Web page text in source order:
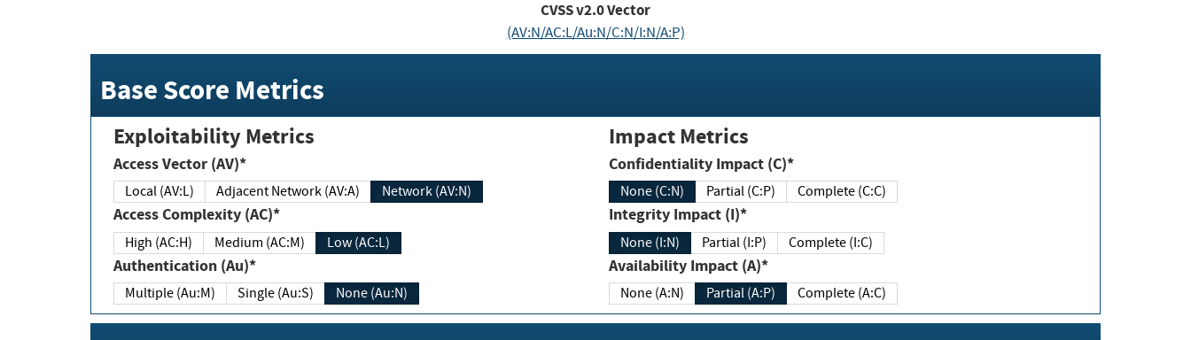
CVSS v2.0 Vector
(AV:N/AC:L/Au:N/C:N/I:N/A:P)
Base Score Metrics
Exploitability Metrics
Access Vector (AV)*
Local (AV:L) Adjacent Network (AV:A) Network (AV:N)
Access Complexity (AC)*
High (AC:H) Medium (AC:M) Low (AC:L)
Authentication (Au)*
Multiple (Au:M) Single (Au:S) None (Au:N)
Impact Metrics
Confidentiality Impact (C)*
None (C:N) Partial (C:P) Complete (C:C)
Integrity Impact (I)*
None (I:N) Partial (I:P) Complete (I:C)
Availability Impact (A)*
None (A:N) Partial (A:P) Complete (A:C)